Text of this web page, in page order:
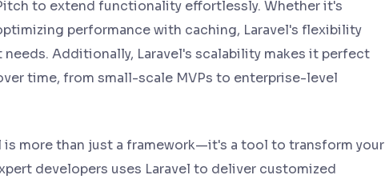
to extend functionality effortlessly. Whether it's
performance with caching, Laravel's flexibility
Additionally, Laravel's scalability makes it perfect
time, from small-scale MVPs to enterprise-level
is more than just a framework—it's a tool to transform your
developers uses Laravel to deliver customized